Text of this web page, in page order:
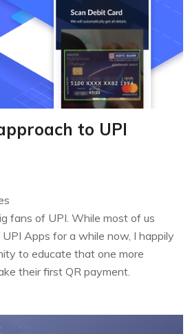
to UPI
fans of UPI. While most of us
Apps for a while now, I happily
to educate that one more
their first QR payment.